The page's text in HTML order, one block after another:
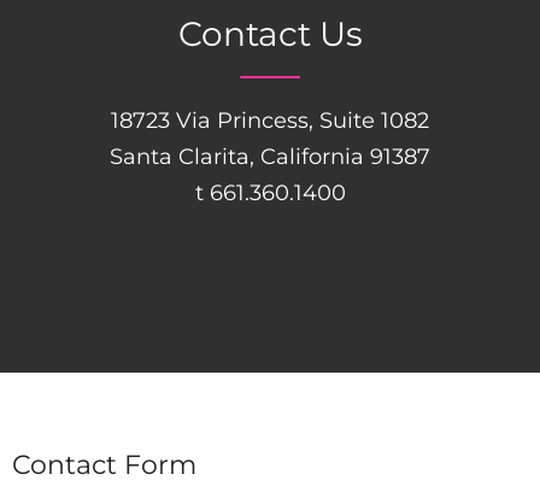
Contact Us
18723 Via Princess, Suite 1082
Santa Clarita, California 91387
t 661.360.1400
Contact Form